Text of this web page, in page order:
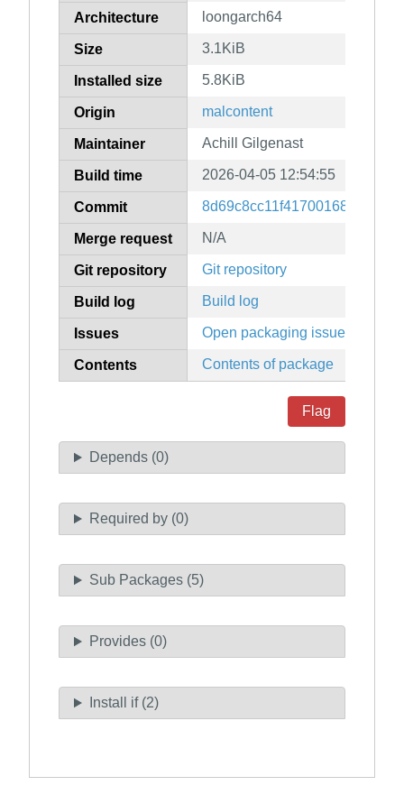
Architecture loongarch64
Size 3.1KiB
Installed size 5.8KiB
Origin malcontent
Maintainer Achill Gilgenast
Build time 2026-04-05 12:54:55
Commit
Merge request N/A
Git repository Git repository
Build log Build log
Issues Open packaging issues
Contents Contents of package
Flag
Depends (0)
Required by (0)
Sub Packages (5)
Provides (0)
Install if (2)